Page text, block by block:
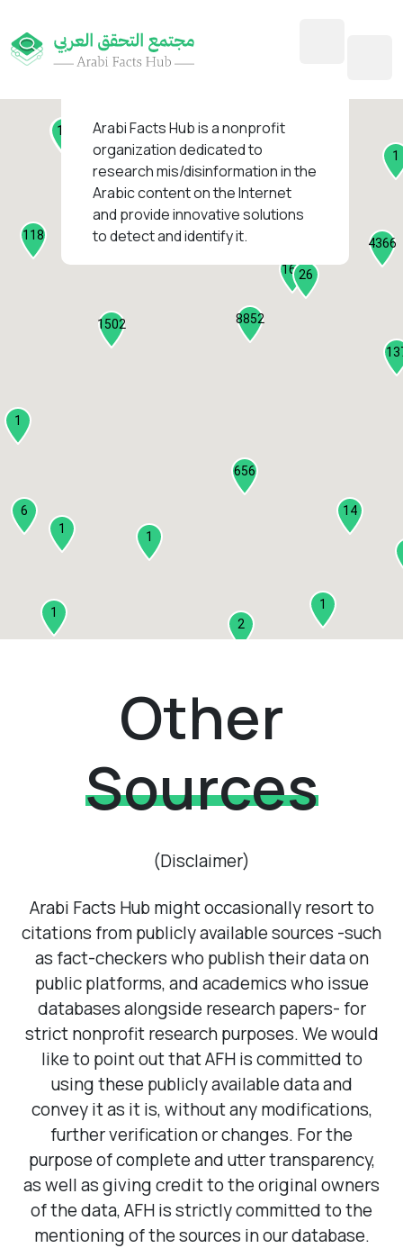
8852
127
4366
1502
14
2
656
118
6
1
11
13
3
2
26
1
1
1
4
1
3
1
1
161
1
Arabi Facts Hubis a nonprofit
organization dedicated to
research mis/disinformation in the
Arabic content on the Internet
and provide innovative solutions
to detect and identify it.
Other
Sources
(Disclaimer)
Arabi Facts Hub might occasionally resort to
citations from publicly available sources -such
as fact-checkers who publish their data on
public platforms, and academics who issue
databases alongside research papers- for
strict nonprofit research purposes. We would
like to point out that AFH is committed to
using these publicly available data and
convey it as it is, without any modifications,
further verification or changes. For the
purpose of complete and utter transparency,
as well as giving credit to the original owners
of the data, AFH is strictly committed to the
mentioning of the sources in our database.